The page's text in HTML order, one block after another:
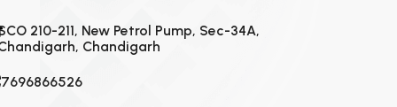
210-211, New Petrol Pump, Sec-34A,
Chandigarh
7696866526